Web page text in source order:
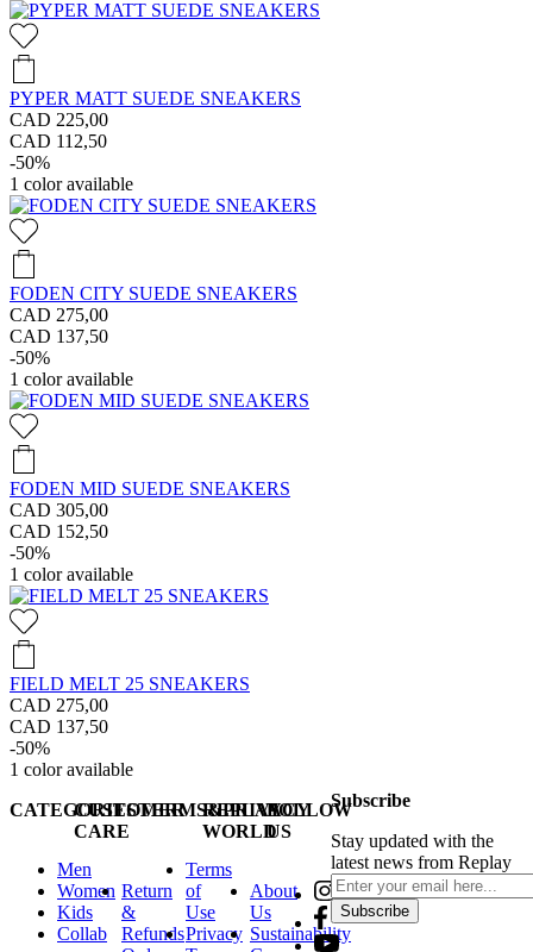
PYPER MATT SUEDE SNEAKERS
CAD 225,00
CAD 112,50
-50%
1 color available
FODEN CITY SUEDE SNEAKERS
CAD 275,00
CAD 137,50
-50%
1 color available
FODEN MID SUEDE SNEAKERS
CAD 305,00
CAD 152,50
-50%
1 color available
FIELD MELT 25 SNEAKERS
CAD 275,00
CAD 137,50
-50%
1 color available
CATEGORIES
Men
Women
Kids
Collab
CUSTOMER
CARE
Return
&
Refunds
TERMS&PRIVACY
Terms
of
Use
Privacy
REPLAY
WORLD
About
Us
Sustainability
FOLLOW
US
Subscribe
Stay updated with the
latest news from Replay
Subscribe